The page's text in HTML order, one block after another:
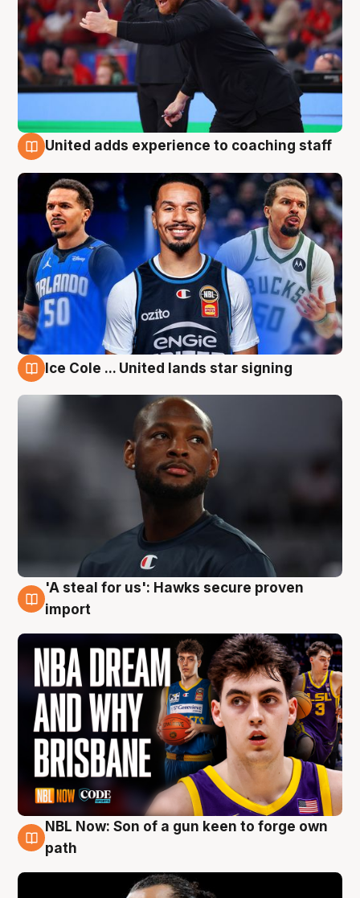
United adds experience to coaching staff
Ice Cole ... United lands star signing
6 Aug
'A steal for us': Hawks secure proven
import
5 Aug
NBL Now: Son of a gun keen to forge own
path